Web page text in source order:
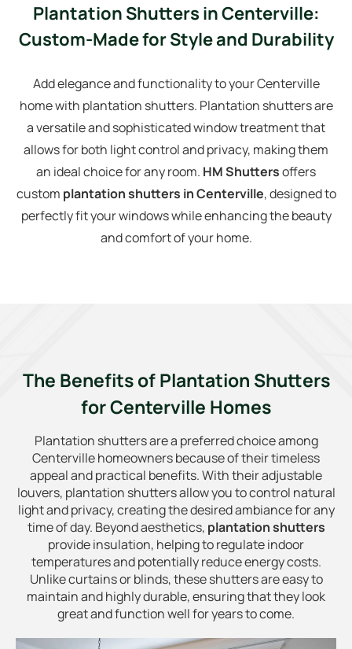
Plantation Shutters in Centerville:
Custom-Made for Style and Durability
Add elegance and functionality to your Centerville
home with plantation shutters. Plantation shutters are
a versatile and sophisticated window treatment that
allows for both light control and privacy, making them
an ideal choice for any room. HM Shuttersoffers
custom plantation shutters in Centerville, designed to
perfectly fit your windows while enhancing the beauty
and comfort of your home.
The Benefits of Plantation Shutters
for Centerville Homes
Plantation shutters are a preferred choice among
Centerville homeowners because of their timeless
appeal and practical benefits. With their adjustable
louvers, plantation shutters allow you to control natural
light and privacy, creating the desired ambiance for any
time of day. Beyond aesthetics, plantation shutters
provide insulation, helping to regulate indoor
temperatures and potentially reduce energy costs.
Unlike curtains or blinds, these shutters are easy to
maintain and highly durable, ensuring that they look
great and function well for years to come.